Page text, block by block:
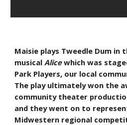
Maisie plays Tweedle Dum in
musical Alice which was
Park Players, our local
The play ultimately won the
community theater
and they went on to
Midwestern regional